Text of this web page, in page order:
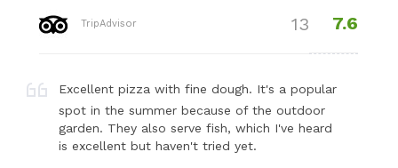
TripAdvisor 13 7.6
Excellent pizza with fine dough. It's a popular
spot in the summer because of the outdoor
garden. They also serve fish, which I've heard
is excellent but haven't tried yet.